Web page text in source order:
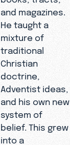
and magazines.
He taught a
mixture of
traditional
Christian
doctrine,
Adventist ideas,
and his own new
system of
belief. This grew
into a